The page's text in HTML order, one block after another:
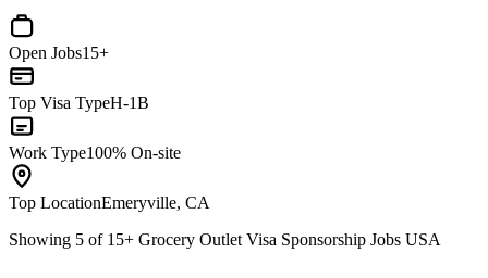
Open Jobs15+
Top Visa TypeH-1B
Work Type100% On-site
Top LocationEmeryville, CA
Showing 5 of 15+ Grocery Outlet Visa Sponsorship Jobs USA